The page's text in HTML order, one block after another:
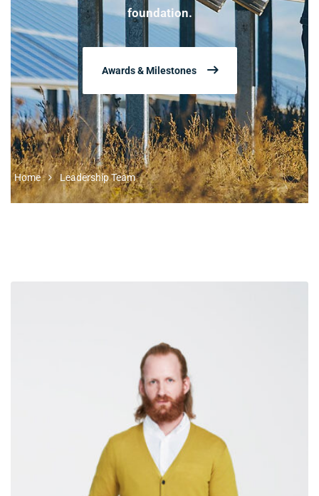
foundation.
Awards & Milestones
Home Leadership Team